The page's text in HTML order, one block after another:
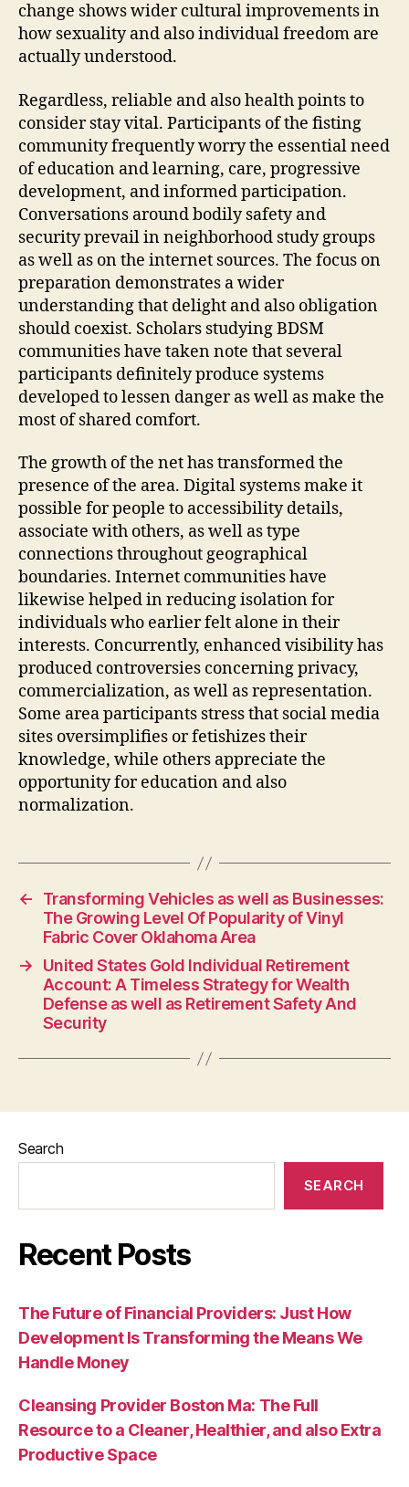
change shows wider cultural improvements in
how sexuality and also individual freedom are
actually understood.
Regardless, reliable and also health points to
consider stay vital. Participants of the fisting
community frequently worry the essential need
of education and learning, care, progressive
development, and informed participation.
Conversations around bodily safety and
security prevail in neighborhood study groups
as well as on the internet sources. The focus on
preparation demonstrates a wider
understanding that delight and also obligation
should coexist. Scholars studying BDSM
communities have taken note that several
participants definitely produce systems
developed to lessen danger as well as make the
most of shared comfort.
The growth of the net has transformed the
presence of the area. Digital systems make it
possible for people to accessibility details,
associate with others, as well as type
connections throughout geographical
boundaries. Internet communities have
likewise helped in reducing isolation for
individuals who earlier felt alone in their
interests. Concurrently, enhanced visibility has
produced controversies concerning privacy,
commercialization, as well as representation.
Some area participants stress that social media
sites oversimplifies or fetishizes their
knowledge, while others appreciate the
opportunity for education and also
normalization.
←
Transforming Vehicles as well as Businesses:
The Growing Level Of Popularity of Vinyl
Fabric Cover Oklahoma Area
→
United States Gold Individual Retirement
Account: A Timeless Strategy for Wealth
Defense as well as Retirement Safety And
Security
Search
SEARCH
Recent Posts
The Future of Financial Providers: Just How
Development Is Transforming the Means We
Handle Money
Cleansing Provider Boston Ma: The Full
Resource to a Cleaner, Healthier, and also Extra
Productive Space